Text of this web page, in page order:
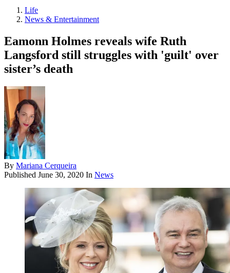
Life
News & Entertainment
Eamonn Holmes reveals wife Ruth
Langsford still struggles with 'guilt' over
sister’s death
By Mariana Cerqueira
Published June 30, 2020 In News